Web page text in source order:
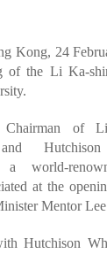
Kong, 24
of the Li Ka-
of Li
and
a world-
at the
Mentor
Hutchison